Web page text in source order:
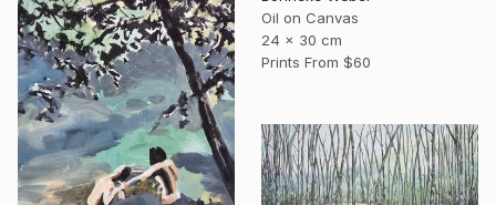
Oil on Canvas
24 x 30 cm
Prints From $60